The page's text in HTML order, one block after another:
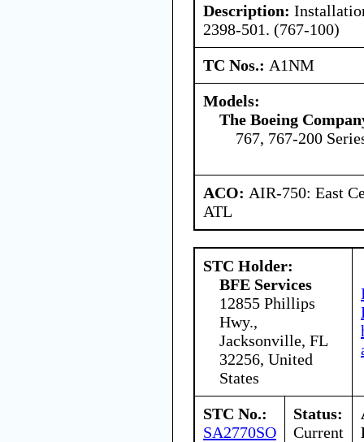
Description:
2398-501. (767-100)
TC Nos.: A1NM
Models:
The Boeing
767, 767-200
ACO: AIR-750: East
ATL
STC Holder:
BFE Services
12855 Phillips
Hwy.,
Jacksonville, FL
32256, United
States
STC No.:
SA2770SO
Status:
Current